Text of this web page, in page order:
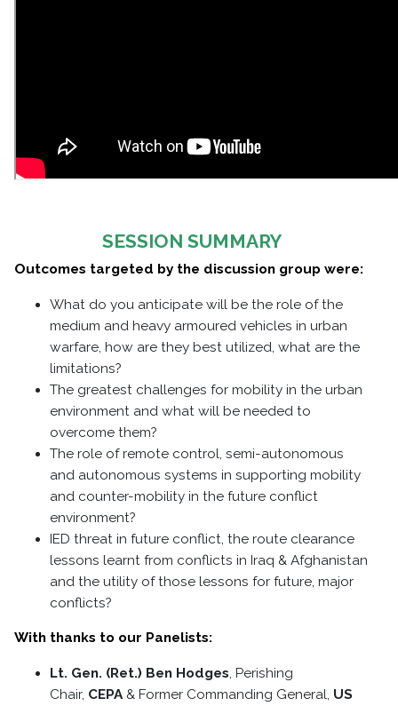
SESSION SUMMARY
Outcomes targeted by the discussion group were:
What do you anticipate will be the role of the
medium and heavy armoured vehicles in urban
warfare, how are they best utilized, what are the
limitations?
The greatest challenges for mobility in the urban
environment and what will be needed to
overcome them?
The role of remote control, semi-autonomous
and autonomous systems in supporting mobility
and counter-mobility in the future conflict
environment?
IED threat in future conflict, the route clearance
lessons learnt from conflicts in Iraq & Afghanistan
and the utility of those lessons for future, major
conflicts?
With thanks to our Panelists:
Lt. Gen. (Ret.) Ben Hodges, Perishing
Chair, CEPA & Former Commanding General, US